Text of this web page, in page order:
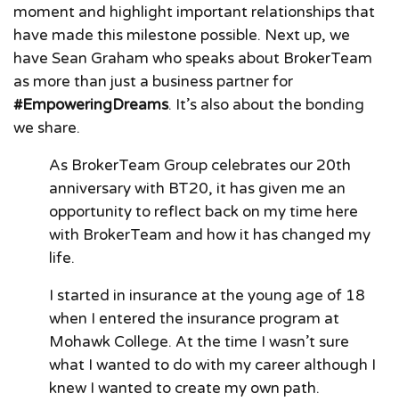
moment and highlight important relationships that
have made this milestone possible. Next up, we
have Sean Graham who speaks about BrokerTeam
as more than just a business partner for
#EmpoweringDreams. It’s also about the bonding
we share.
As BrokerTeam Group celebrates our 20th
anniversary with BT20, it has given me an
opportunity to reflect back on my time here
with BrokerTeam and how it has changed my
life.
I started in insurance at the young age of 18
when I entered the insurance program at
Mohawk College. At the time I wasn’t sure
what I wanted to do with my career although I
knew I wanted to create my own path.